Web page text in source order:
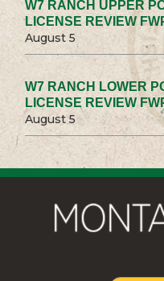
W7 RANCH UPPER
LICENSE REVIEW
August 5
W7 RANCH LOWER
LICENSE REVIEW
August 5